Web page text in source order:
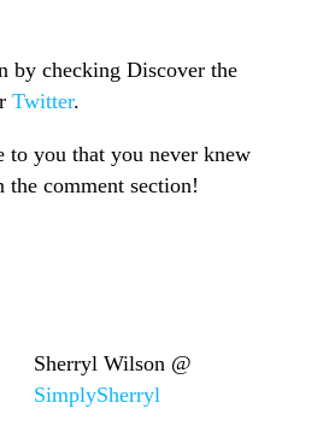
by checking Discover the
Twitter.
to you that you never knew
comment section!
Sherryl Wilson @
SimplySherryl